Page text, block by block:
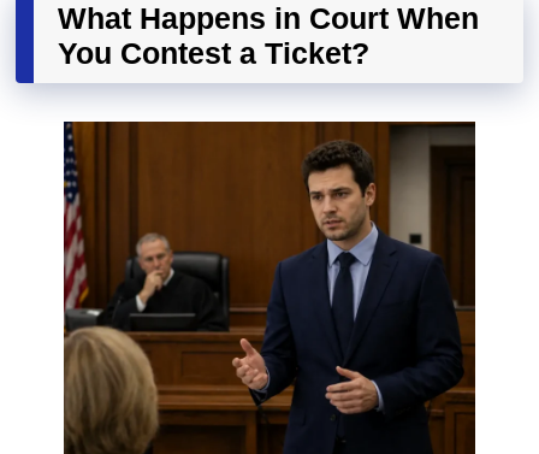
What Happens in Court When
You Contest a Ticket?